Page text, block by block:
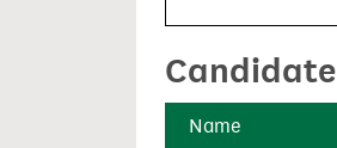
Name